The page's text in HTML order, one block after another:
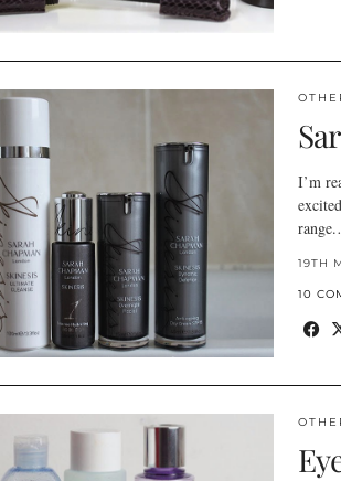
I’m
19TH
10